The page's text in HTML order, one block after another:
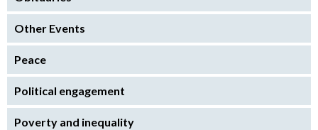
Other Events
Peace
Political engagement
Poverty and inequality